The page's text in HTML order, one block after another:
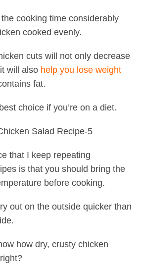
cooking time considerably
cooked evenly.
cuts will not only decrease
will also help you lose weight
fat.
choice if you’re on a diet.
that I keep repeating
is that you should bring the
before cooking.
out on the outside quicker than
how dry, crusty chicken